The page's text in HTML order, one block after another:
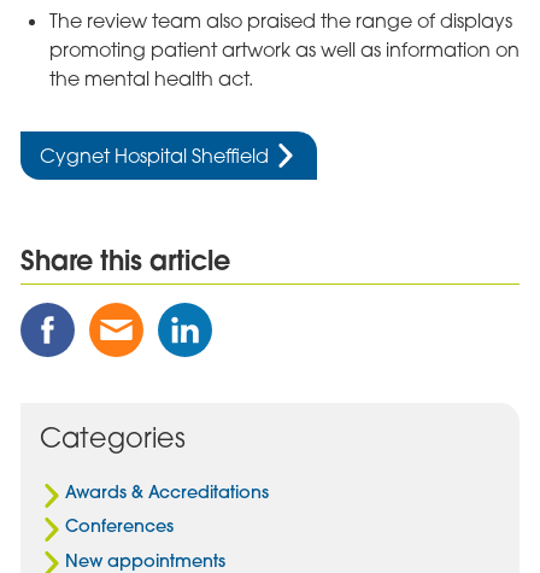
The review team also praised the range of displays
promoting patient artwork as well as information on
the mental health act.
Cygnet Hospital Sheffield
Share this article
Share
this
Facebook
Share
this
Email
Share
this
Categories
Awards & Accreditations
Conferences
New appointments